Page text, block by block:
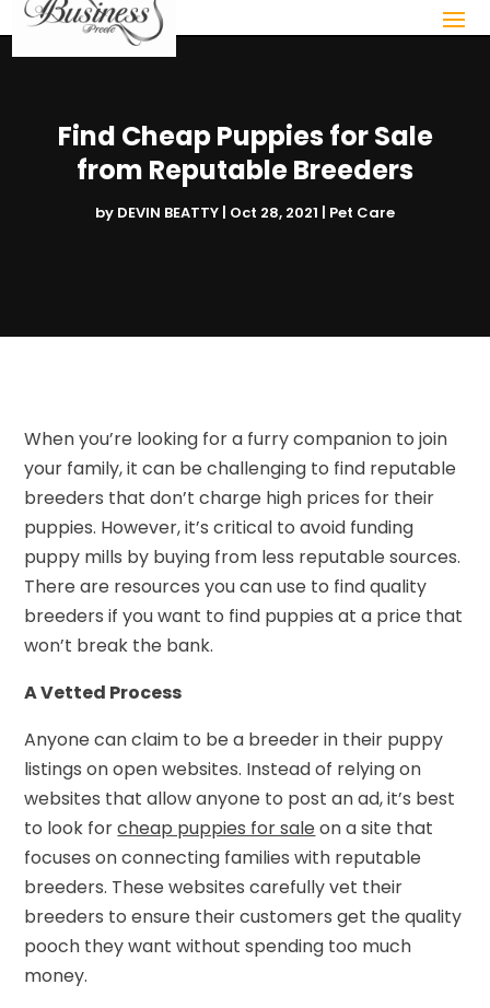
Find Cheap Puppies for Sale
from Reputable Breeders
by DEVIN BEATTY | Oct 28, 2021 | Pet Care
When you’re looking for a furry companion to join
your family, it can be challenging to find reputable
breeders that don’t charge high prices for their
puppies. However, it’s critical to avoid funding
puppy mills by buying from less reputable sources.
There are resources you can use to find quality
breeders if you want to find puppies at a price that
won’t break the bank.
A Vetted Process
Anyone can claim to be a breeder in their puppy
listings on open websites. Instead of relying on
websites that allow anyone to post an ad, it’s best
to look forcheap puppies for saleon a site that
focuses on connecting families with reputable
breeders. These websites carefully vet their
breeders to ensure their customers get the quality
pooch they want without spending too much
money.